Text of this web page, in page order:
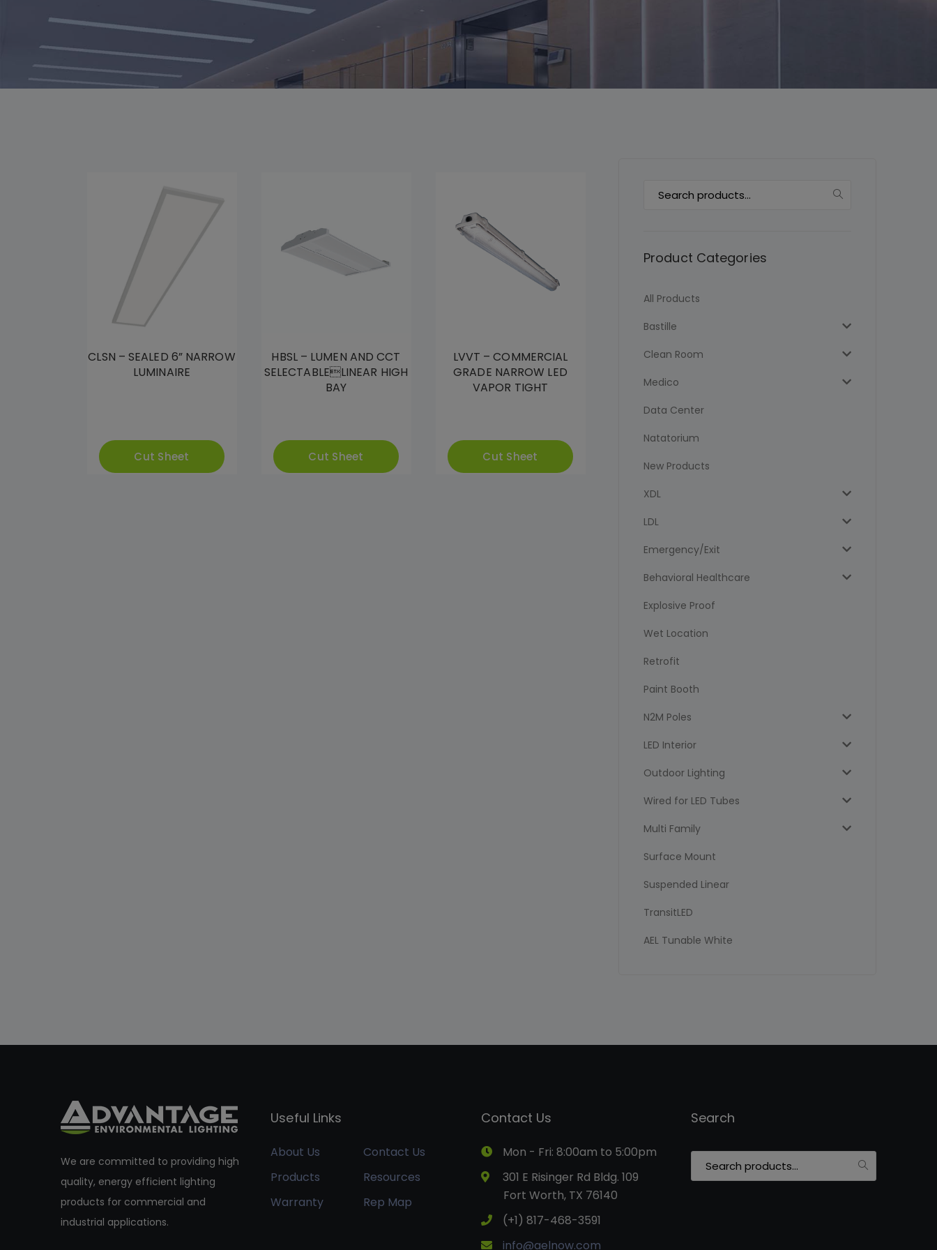
CLSN – SEALED 6” NARROW
LUMINAIRE
Cut Sheet
HBSL – LUMEN AND CCT
SELECTABLELINEAR HIGH
BAY
Cut Sheet
LVVT – COMMERCIAL
GRADE NARROW LED
VAPOR TIGHT
Cut Sheet
Product Categories
All Products
Bastille
Clean Room
Medico
Data Center
Natatorium
New Products
XDL
LDL
Emergency/Exit
Behavioral Healthcare
Explosive Proof
Wet Location
Retrofit
Paint Booth
N2M Poles
LED Interior
Outdoor Lighting
Wired for LED Tubes
Multi Family
Surface Mount
Suspended Linear
TransitLED
AEL Tunable White
We are committed to providing high
quality, energy efficient lighting
products for commercial and
industrial applications.
Useful Links
About Us
Contact Us
Products
Resources
Warranty
Rep Map
Contact Us
Mon - Fri: 8:00am to 5:00pm
301 E Risinger Rd Bldg. 109
Fort Worth, TX 76140
(+1) 817-468-3591
info@aelnow.com
Search